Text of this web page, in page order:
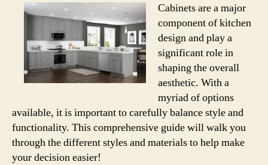
Cabinets are a major
component of kitchen
design and play a
significant role in
shaping the overall
aesthetic. With a
myriad of options
available, it is important to carefully balance style and
functionality. This comprehensive guide will walk you
through the different styles and materials to help make
your decision easier!